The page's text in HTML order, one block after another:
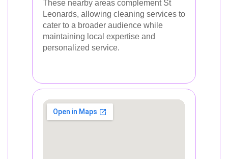
These nearby areas complement St
Leonards, allowing cleaning services to
cater to a broader audience while
maintaining local expertise and
personalized service.